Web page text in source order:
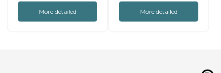
More detailed More detailed